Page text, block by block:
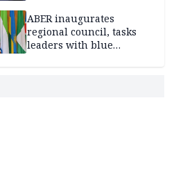
ABER inaugurates
regional council, tasks
leaders with blue